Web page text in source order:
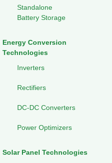
Standalone
Battery Storage
Energy Conversion
Technologies
Inverters
Rectifiers
DC-DC Converters
Power Optimizers
Solar Panel Technologies